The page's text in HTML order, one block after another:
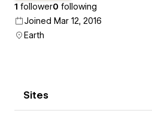
1 follower0 following
Joined Mar 12, 2016
Earth
Sites